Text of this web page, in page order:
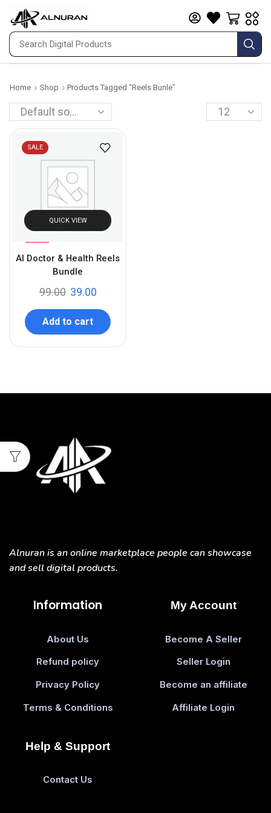
Home Shop Products Tagged “reels Bunle”
SALE
-
61
QUICK VIEW
AI Doctor & Health Reels
Bundle
99.00 39.00
Add to cart
Alnuran is an online marketplace people can showcase
and sell digital products.
Information
About Us
Refund policy
Privacy Policy
Terms & Conditions
My Account
Become A Seller
Seller Login
Become an affiliate
Affiliate Login
Help & Support
Contact Us